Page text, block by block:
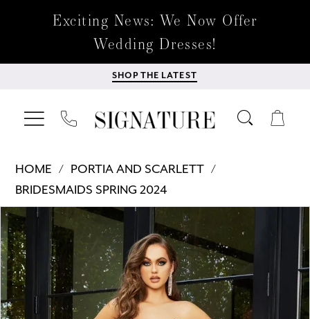
Exciting News: We Now Offer
Wedding Dresses!
SHOP THE LATEST
HOME
PORTIA AND SCARLETT
BRIDESMAIDS SPRING 2024
Products
Views
Carousel
Skip
to
end
PAUSE AUTOPLAY
PREVIOUS SLIDE
NEXT SLIDE
0
1
2